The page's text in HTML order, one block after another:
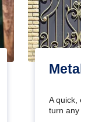
Metal
A quick,
turn any